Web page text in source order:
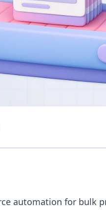
automation for bulk